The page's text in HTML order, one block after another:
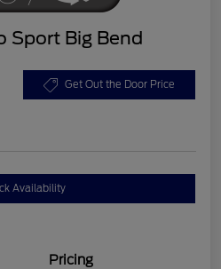
Sport Big Bend
Get Out the Door Price
Availability
Pricing